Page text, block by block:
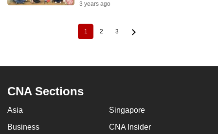
3 years ago
Current
page
1 Page
2 Page
3
CNA Sections
Asia Singapore
Business CNA Insider